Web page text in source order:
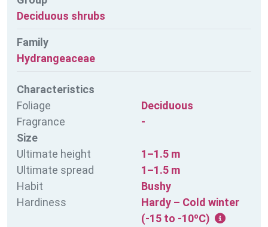
Deciduous shrubs
Family
Hydrangeaceae
Characteristics
Foliage
Deciduous
Fragrance
-
Size
Ultimate height
1–1.5 m
Ultimate spread
1–1.5 m
Habit
Bushy
Hardiness
Hardy – Cold winter
(-15 to -10ºC)